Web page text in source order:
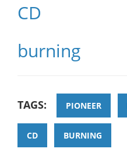
CD
burning
TAGS: PIONEER
CD BURNING